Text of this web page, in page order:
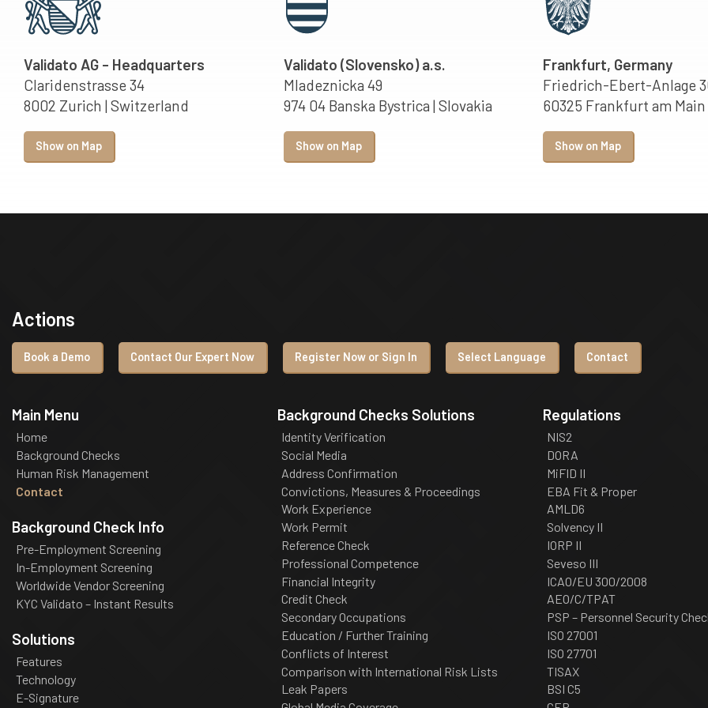
Validato AG - Headquarters
Claridenstrasse 34
8002 Zurich | Switzerland
Show on Map
Validato (Slovensko) a.s.
Mladeznicka 49
974 04 Banska Bystrica | Slovakia
Show on Map
Frankfurt, Germany
Friedrich-Ebert-Anlage
60325 Frankfurt am Main
Show on Map
Actions
Book a Demo Contact Our Expert Now Register Now or Sign In Select Language Contact
Main Menu
Home
Background Checks
Human Risk Management
Contact
Background Check Info
Pre-Employment Screening
In-Employment Screening
Worldwide Vendor Screening
KYC Validato – Instant Results
Solutions
Features
Technology
E-Signature
Background Checks Solutions
Identity Verification
Social Media
Address Confirmation
Convictions, Measures & Proceedings
Work Experience
Work Permit
Reference Check
Professional Competence
Financial Integrity
Credit Check
Secondary Occupations
Education / Further Training
Conflicts of Interest
Comparison with International Risk Lists
Leak Papers
Regulations
NIS2
DORA
MiFID II
EBA Fit & Proper
AMLD6
Solvency II
IORP II
Seveso III
ICAO/EU 300/2008
AEO/C/TPAT
PSP – Personnel Security
ISO 27001
ISO 27701
TISAX
BSI C5